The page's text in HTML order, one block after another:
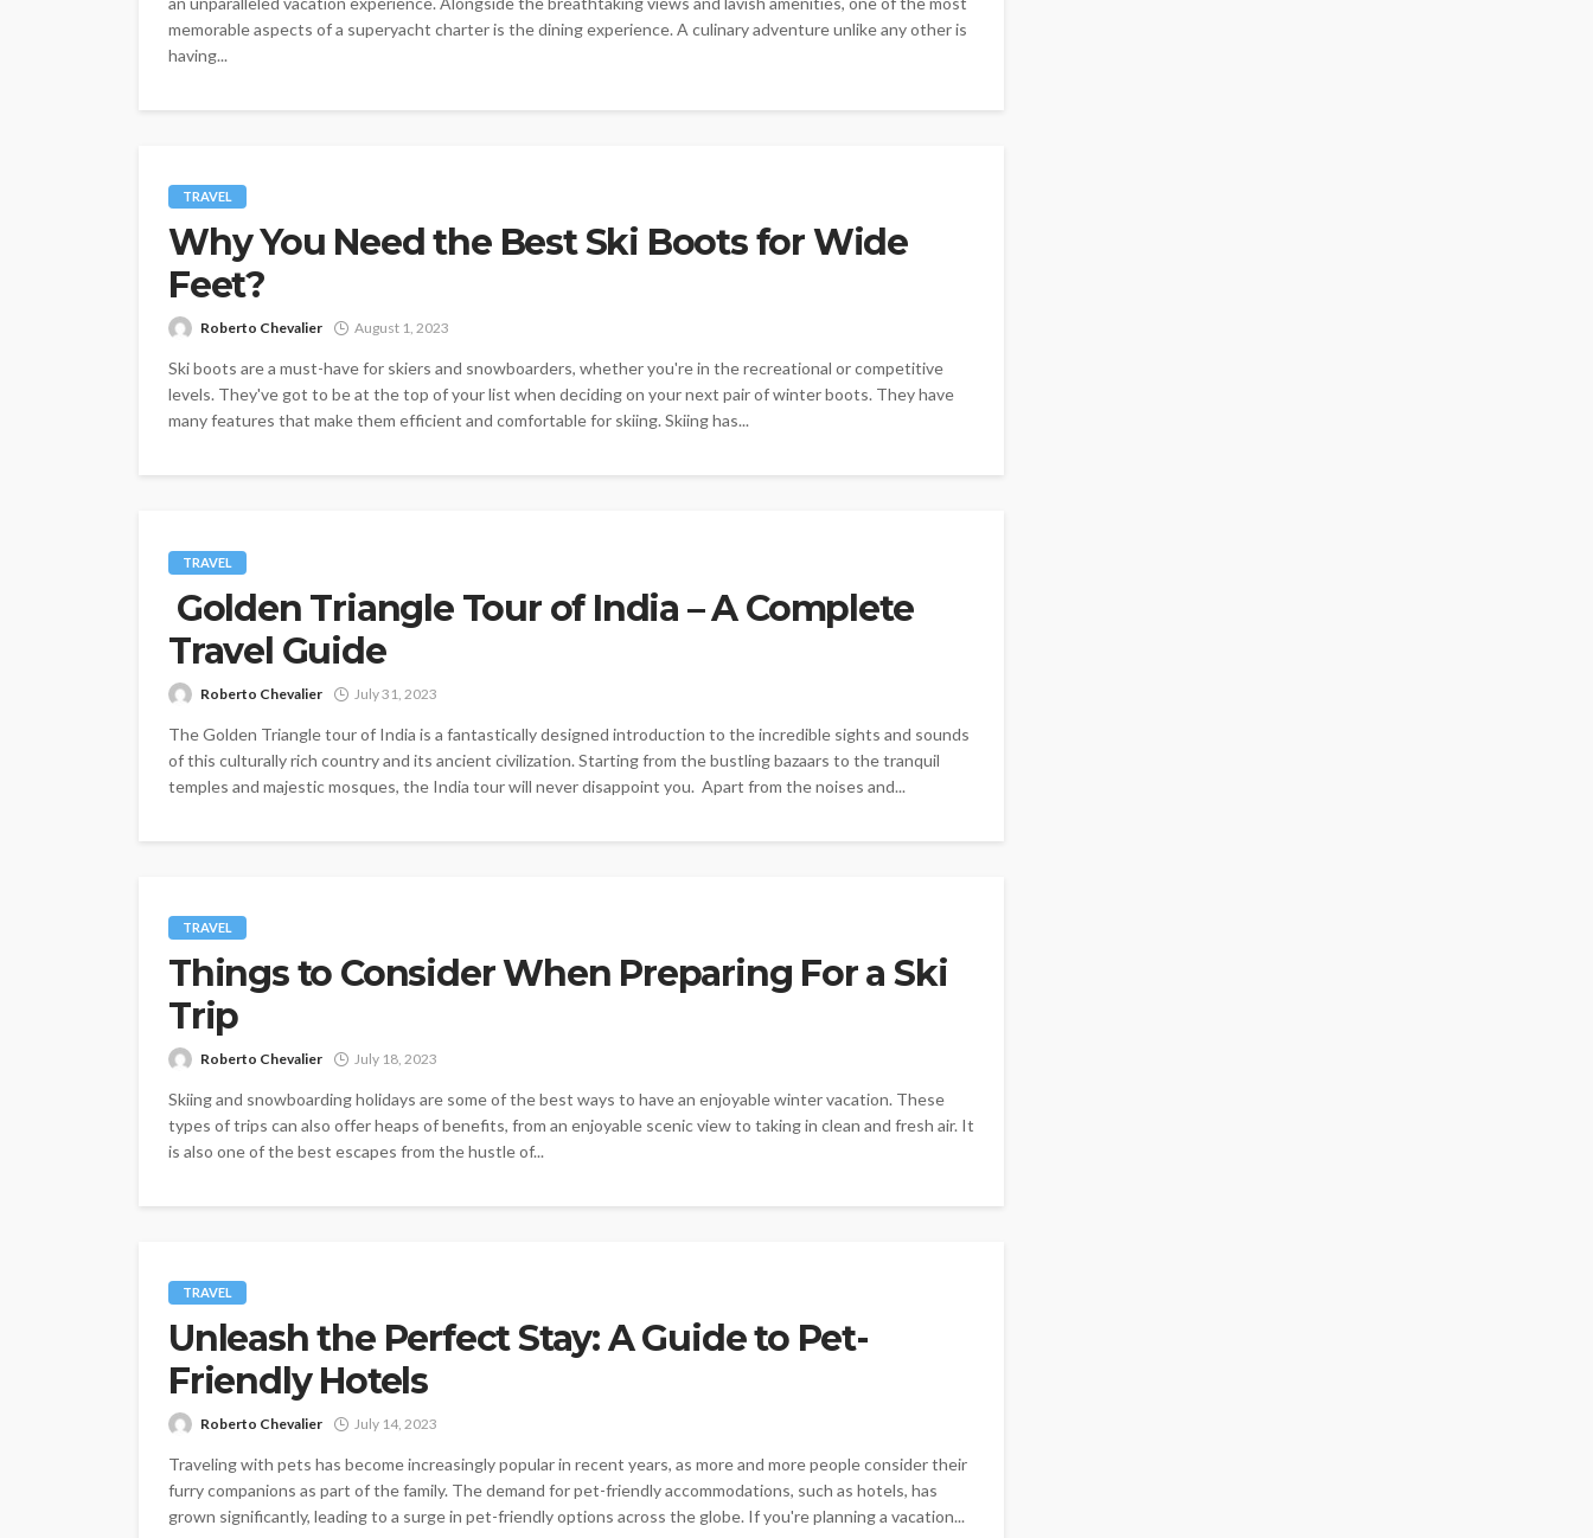
memorable aspects of a superyacht charter is the dining experience. A culinary adventure unlike any other is
having...
TRAVEL
Why You Need the Best Ski Boots for Wide
Feet?
Roberto Chevalier August 1, 2023
Ski boots are a must-have for skiers and snowboarders, whether you're in the recreational or competitive
levels. They've got to be at the top of your list when deciding on your next pair of winter boots. They have
many features that make them efficient and comfortable for skiing. Skiing has...
TRAVEL
Golden Triangle Tour of India – A Complete
Travel Guide
Roberto Chevalier July 31, 2023
The Golden Triangle tour of India is a fantastically designed introduction to the incredible sights and sounds
of this culturally rich country and its ancient civilization. Starting from the bustling bazaars to the tranquil
temples and majestic mosques, the India tour will never disappoint you. Apart from the noises and...
TRAVEL
Things to Consider When Preparing For a Ski
Trip
Roberto Chevalier July 18, 2023
Skiing and snowboarding holidays are some of the best ways to have an enjoyable winter vacation. These
types of trips can also offer heaps of benefits, from an enjoyable scenic view to taking in clean and fresh air. It
is also one of the best escapes from the hustle of...
TRAVEL
Unleash the Perfect Stay: A Guide to Pet-
Friendly Hotels
Roberto Chevalier July 14, 2023
Traveling with pets has become increasingly popular in recent years, as more and more people consider their
furry companions as part of the family. The demand for pet-friendly accommodations, such as hotels, has
grown significantly, leading to a surge in pet-friendly options across the globe. If you're planning a vacation...